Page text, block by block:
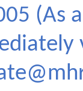
(As